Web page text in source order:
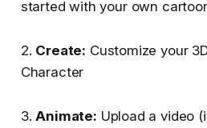
started with your own
2. Create: Customize your
Character
3.Animate: Upload a video